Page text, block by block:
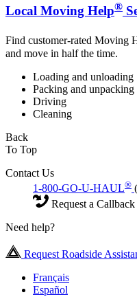
Local Moving Help®
Find customer-rated Moving
and move in half the time.
Loading and unloading
Packing and unpacking
Driving
Cleaning
Back
To Top
Contact Us
1-800-GO-U-HAUL®
Request a Callback
Need help?
Request Roadside
Français
Español